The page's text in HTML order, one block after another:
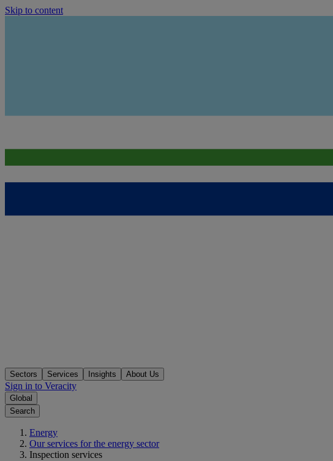
Skip to content
Sectors Services Insights About Us
Sign in to Veracity
Global
Search
Energy
Our services for the energy sector
Inspection services